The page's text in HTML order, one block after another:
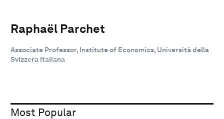
Raphaël Parchet
Associate Professor, Institute of Economics, Università della
Svizzera italiana
Most Popular